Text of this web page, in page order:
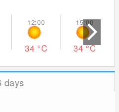
34 °C 34°C
days